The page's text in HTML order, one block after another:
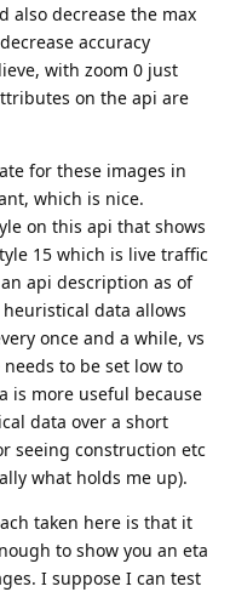
also decrease the max
accuracy
with zoom 0 just
on the api are
for these images in
which is nice.
on this api that shows
15 which is live traffic
api description as of
data allows
once and a while, vs
to be set low to
is more useful because
data over a short
seeing construction etc
what holds me up).
taken here is that it
to show you an eta
I suppose I can test